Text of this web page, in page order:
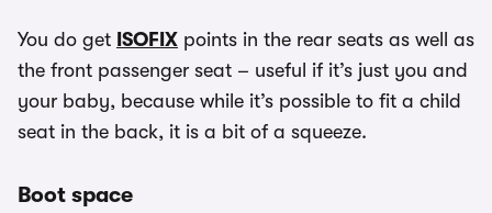
You do get ISOFIX points in the rear seats as well as
the front passenger seat – useful if it’s just you and
your baby, because while it’s possible to fit a child
seat in the back, it is a bit of a squeeze.
Boot space